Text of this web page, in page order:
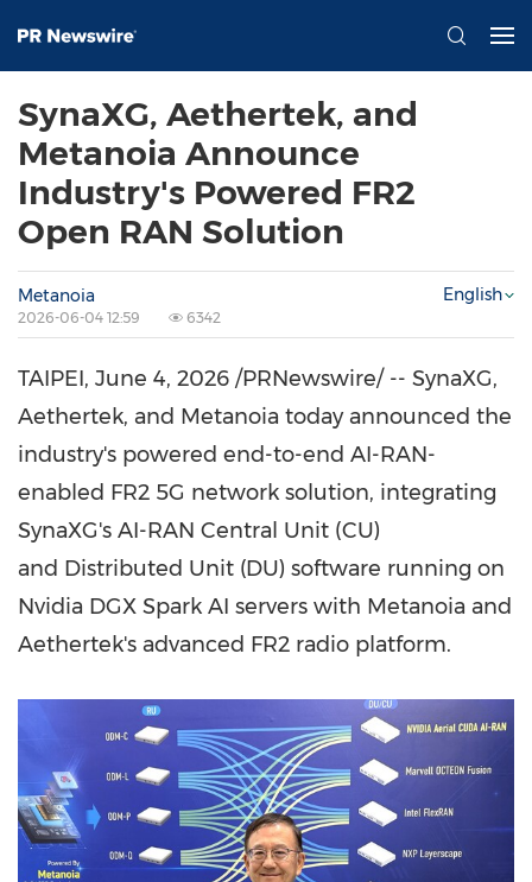
SynaXG, Aethertek, and
Metanoia Announce
Industry's Powered FR2
Open RAN Solution
Metanoia
2026-06-04 12:59 6342
English
TAIPEI, June 4, 2026 /PRNewswire/ -- SynaXG,
Aethertek, and Metanoia today announced the
industry's powered end-to-end AI-RAN-
enabled FR2 5G network solution, integrating
SynaXG's AI-RAN Central Unit (CU)
and Distributed Unit (DU) software running on
Nvidia DGX Spark AI servers with Metanoia and
Aethertek's advanced FR2 radio platform.